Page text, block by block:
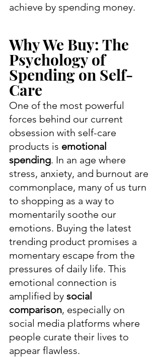
achieve by spending money.
Why We Buy: The
Psychology of
Spending on Self-
Care
One of the most powerful
forces behind our current
obsession with self-care
products is emotional
spending. In an age where
stress, anxiety, and burnout are
commonplace, many of us turn
to shopping as a way to
momentarily soothe our
emotions. Buying the latest
trending product promises a
momentary escape from the
pressures of daily life. This
emotional connection is
amplified by social
comparison, especially on
social media platforms where
people curate their lives to
appear flawless.